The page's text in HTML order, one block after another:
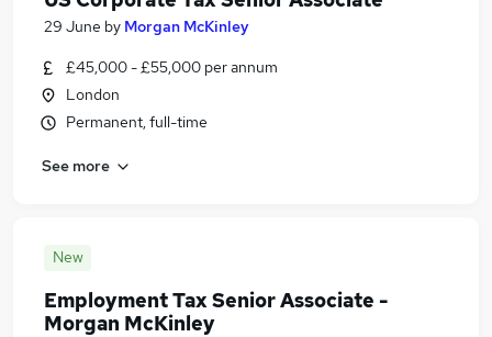
29 June by Morgan McKinley
£45,000 - £55,000 per annum
London
Permanent, full-time
See more
New
Employment Tax Senior Associate -
Morgan McKinley